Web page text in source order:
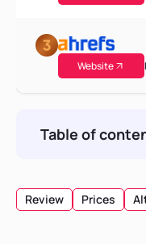
Review Prices
Website
Table of
What does the
pricing plan